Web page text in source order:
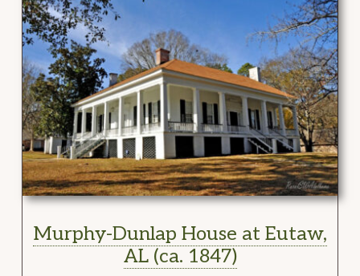
Murphy-Dunlap House at Eutaw,
AL (ca. 1847)